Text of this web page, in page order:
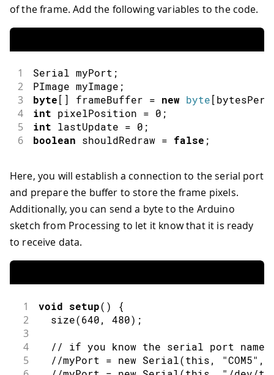
of the frame. Add the following variables to the code.
1 Serial myPort ;
2 PImage myImage ;
3 byte [ ] frameBuffer = new byte [
4 int pixelPosition = 0 ;
5 int lastUpdate = 0 ;
6 boolean shouldRedraw = false ;
Here, you will establish a connection to the serial port
and prepare the buffer to store the frame pixels.
Additionally, you can send a byte to the Arduino
sketch from Processing to let it know that it is ready
to receive data.
1 void setup( ) {
2 size(640, 480) ;
3
4
// if you know the serial port name
5 //myPort = new Serial(this,